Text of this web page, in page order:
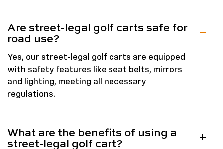
Are street-legal golf carts safe for
road use?
Yes, our street-legal golf carts are equipped
with safety features like seat belts, mirrors
and lighting, meeting all necessary
regulations.
What are the benefits of using a
street-legal golf cart?